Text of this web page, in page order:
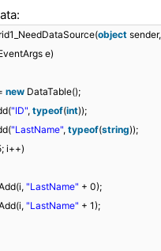
object sender,
e)
new DataTable();
"ID", typeof(int));
"LastName", typeof(string));
i++)
"LastName" + 0);
"LastName" + 1);